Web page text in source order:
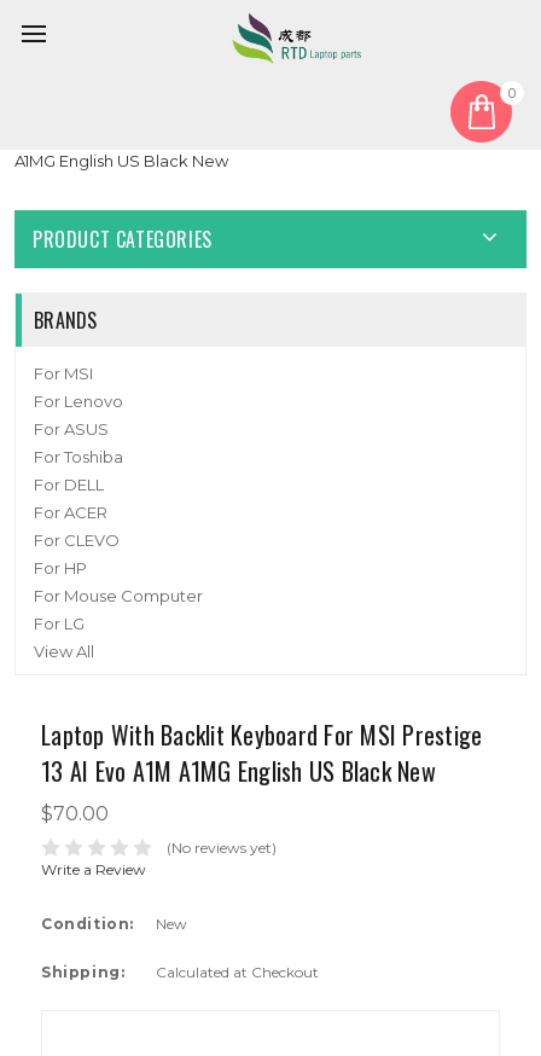
0
Laptop With Backlit Keyboard For MSI Prestige 13 AI Evo A1M
A1MG English US Black New
PRODUCT CATEGORIES
BRANDS
For MSI
For Lenovo
For ASUS
For Toshiba
For DELL
For ACER
For CLEVO
For HP
For Mouse Computer
For LG
View All
Laptop With Backlit Keyboard For MSI Prestige
13 AI Evo A1M A1MG English US Black New
$70.00
(No reviews yet)
Write a Review
Condition: New
Shipping: Calculated at Checkout